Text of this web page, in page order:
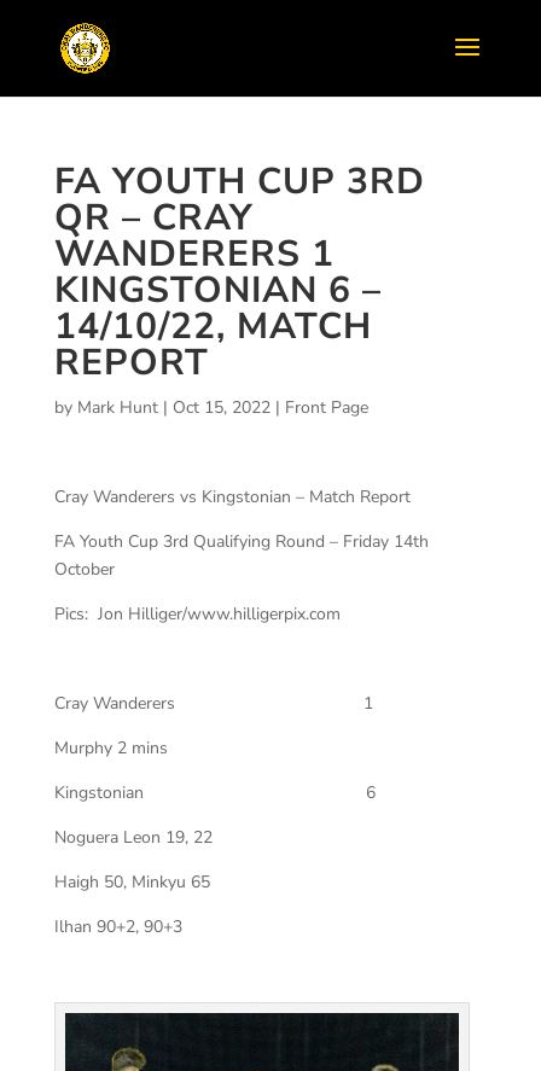
FA YOUTH CUP 3RD
QR – CRAY
WANDERERS 1
KINGSTONIAN 6 –
14/10/22, MATCH
REPORT
by Mark Hunt| Oct 15, 2022| Front Page
Cray Wanderers vs Kingstonian – Match Report
FA Youth Cup 3rd Qualifying Round – Friday 14th
October
Pics: Jon Hilliger/www.hilligerpix.com
Cray Wanderers
1
Murphy 2 mins
Kingstonian
6
Noguera Leon 19, 22
Haigh 50, Minkyu 65
Ilhan 90+2, 90+3